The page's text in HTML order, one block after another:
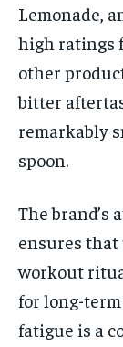
Lemonade,
high ratings
other
bitter
remarkably
spoon.
The
ensures that
workout
for long-
fatigue is a